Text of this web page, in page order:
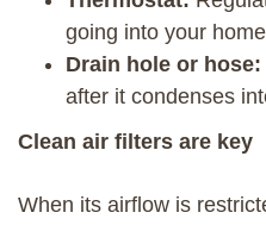
going into your home
Drain hole or hose:
after it condenses
Clean air filters are key
When its airflow is